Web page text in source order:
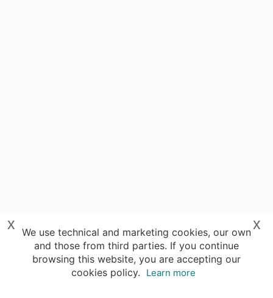
We use technical and marketing cookies, our own
and those from third parties. If you continue
browsing this website, you are accepting our
cookies policy.
Learn more
x
x